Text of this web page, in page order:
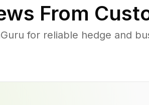
From
for reliable hedge and